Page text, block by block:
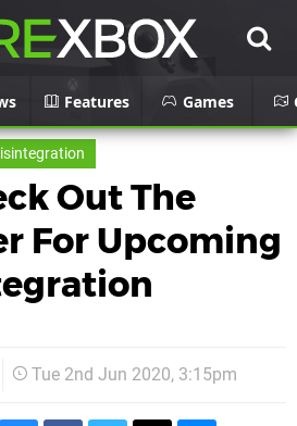
Features Games
Out The
For Upcoming
Tue 2nd Jun 2020, 3:15pm